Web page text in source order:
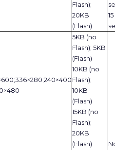
Flash);
20KB
(Flash)
15
5KB (no
Flash); 5KB
(Flash)
10KB (no
Flash);
10KB
(Flash)
15KB (no
Flash);
20KB
(Flash)